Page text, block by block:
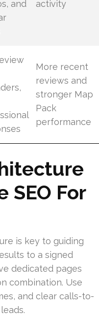
and
activity
More recent
reviews and
stronger Map
Pack
performance
SEO For
is key to guiding
to a signed
dedicated pages
combination. Use
and clear calls-to-